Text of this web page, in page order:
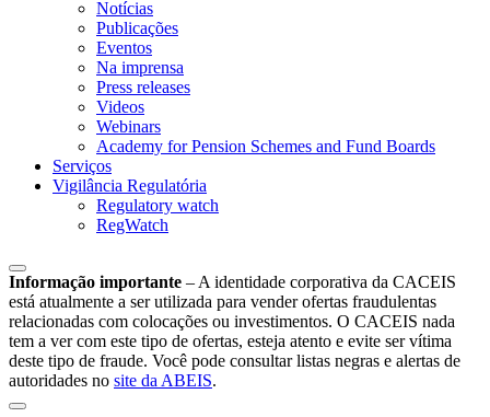
Notícias
Publicações
Eventos
Na imprensa
Press releases
Videos
Webinars
Academy for Pension Schemes and Fund Boards
Serviços
Vigilância Regulatória
Regulatory watch
RegWatch
Informação importante – A identidade corporativa da CACEIS
está atualmente a ser utilizada para vender ofertas fraudulentas
relacionadas com colocações ou investimentos. O CACEIS nada
tem a ver com este tipo de ofertas, esteja atento e evite ser vítima
deste tipo de fraude. Você pode consultar listas negras e alertas de
autoridades no site da ABEIS.